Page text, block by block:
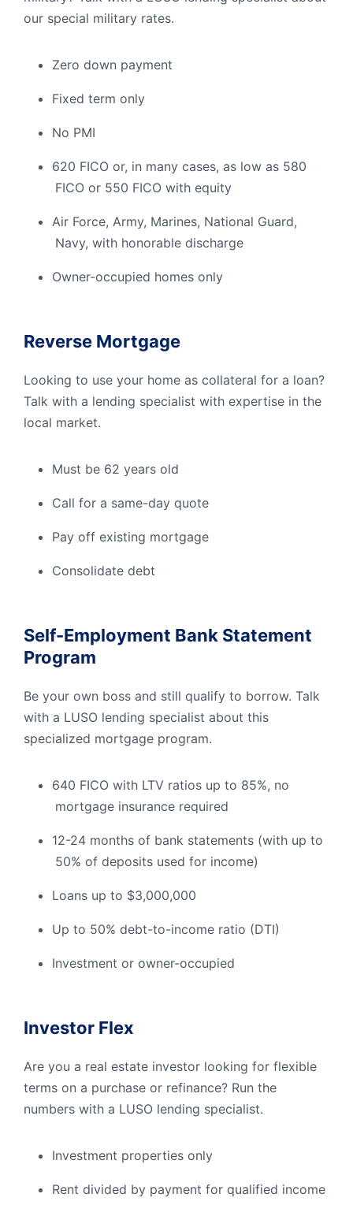
our special military rates.
Zero down payment
Fixed term only
No PMI
620 FICO or, in many cases, as low as 580
FICO or 550 FICO with equity
Air Force, Army, Marines, National Guard,
Navy, with honorable discharge
Owner-occupied homes only
Reverse Mortgage
Looking to use your home as collateral for a loan?
Talk with a lending specialist with expertise in the
local market.
Must be 62 years old
Call for a same-day quote
Pay off existing mortgage
Consolidate debt
Self-Employment Bank Statement
Program
Be your own boss and still qualify to borrow. Talk
with a LUSO lending specialist about this
specialized mortgage program.
640 FICO with LTV ratios up to 85%, no
mortgage insurance required
12-24 months of bank statements (with up to
50% of deposits used for income)
Loans up to $3,000,000
Up to 50% debt-to-income ratio (DTI)
Investment or owner-occupied
Investor Flex
Are you a real estate investor looking for flexible
terms on a purchase or refinance? Run the
numbers with a LUSO lending specialist.
Investment properties only
Rent divided by payment for qualified income